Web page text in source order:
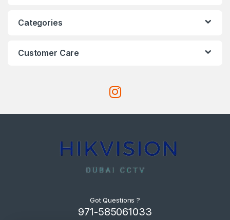
Categories
Customer Care
Got Questions ?
971-585061033